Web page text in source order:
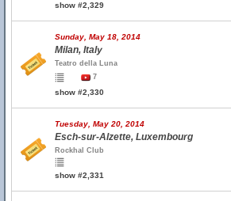
show #2,329
Sunday, May 18, 2014
Milan, Italy
Teatro della Luna
7
show #2,330
Tuesday, May 20, 2014
Esch-sur-Alzette, Luxembourg
Rockhal Club
show #2,331